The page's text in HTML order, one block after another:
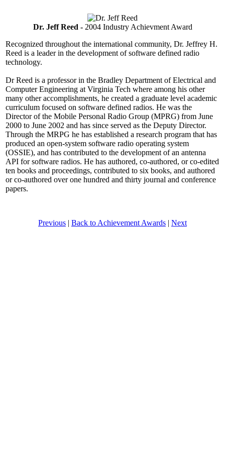
Dr. Jeff Reed - 2004 Industry Achievment Award
Recognized throughout the international community, Dr. Jeffrey H.
Reed is a leader in the development of software defined radio
technology.
Dr Reed is a professor in the Bradley Department of Electrical and
Computer Engineering at Virginia Tech where among his other
many other accomplishments, he created a graduate level academic
curriculum focused on software defined radios. He was the
Director of the Mobile Personal Radio Group (MPRG) from June
2000 to June 2002 and has since served as the Deputy Director.
Through the MRPG he has established a research program that has
produced an open-system software radio operating system
(OSSIE), and has contributed to the development of an antenna
API for software radios. He has authored, co-authored, or co-edited
ten books and proceedings, contributed to six books, and authored
or co-authored over one hundred and thirty journal and conference
papers.
Previous | Back to Achievement Awards | Next